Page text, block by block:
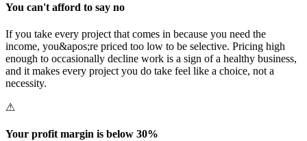
You can't afford to say no
If you take every project that comes in because you need the
income, you&apos;re priced too low to be selective. Pricing high
enough to occasionally decline work is a sign of a healthy business,
and it makes every project you do take feel like a choice, not a
necessity.
⚠
Your profit margin is below 30%